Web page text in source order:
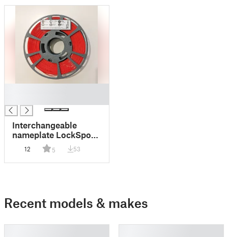
Interchangeable
nameplate LockSpool
V3 (MasterSpool size)
12 5 53
Recent models & makes